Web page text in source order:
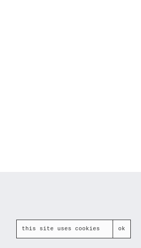
this site uses cookies ok